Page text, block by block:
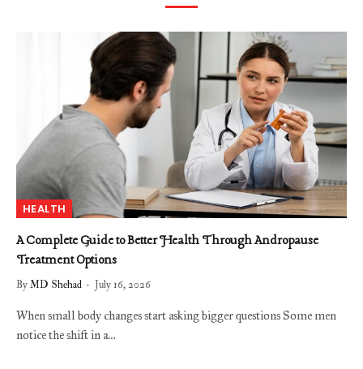
HEALTH
A Complete Guide to Better Health Through Andropause
Treatment Options
ByMD Shehad July 16, 2026
When small body changes start asking bigger questions Some men
notice the shift in a…